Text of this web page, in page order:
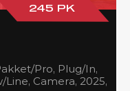
245 PK
Pro, Plug/In,
Camera, 2025,